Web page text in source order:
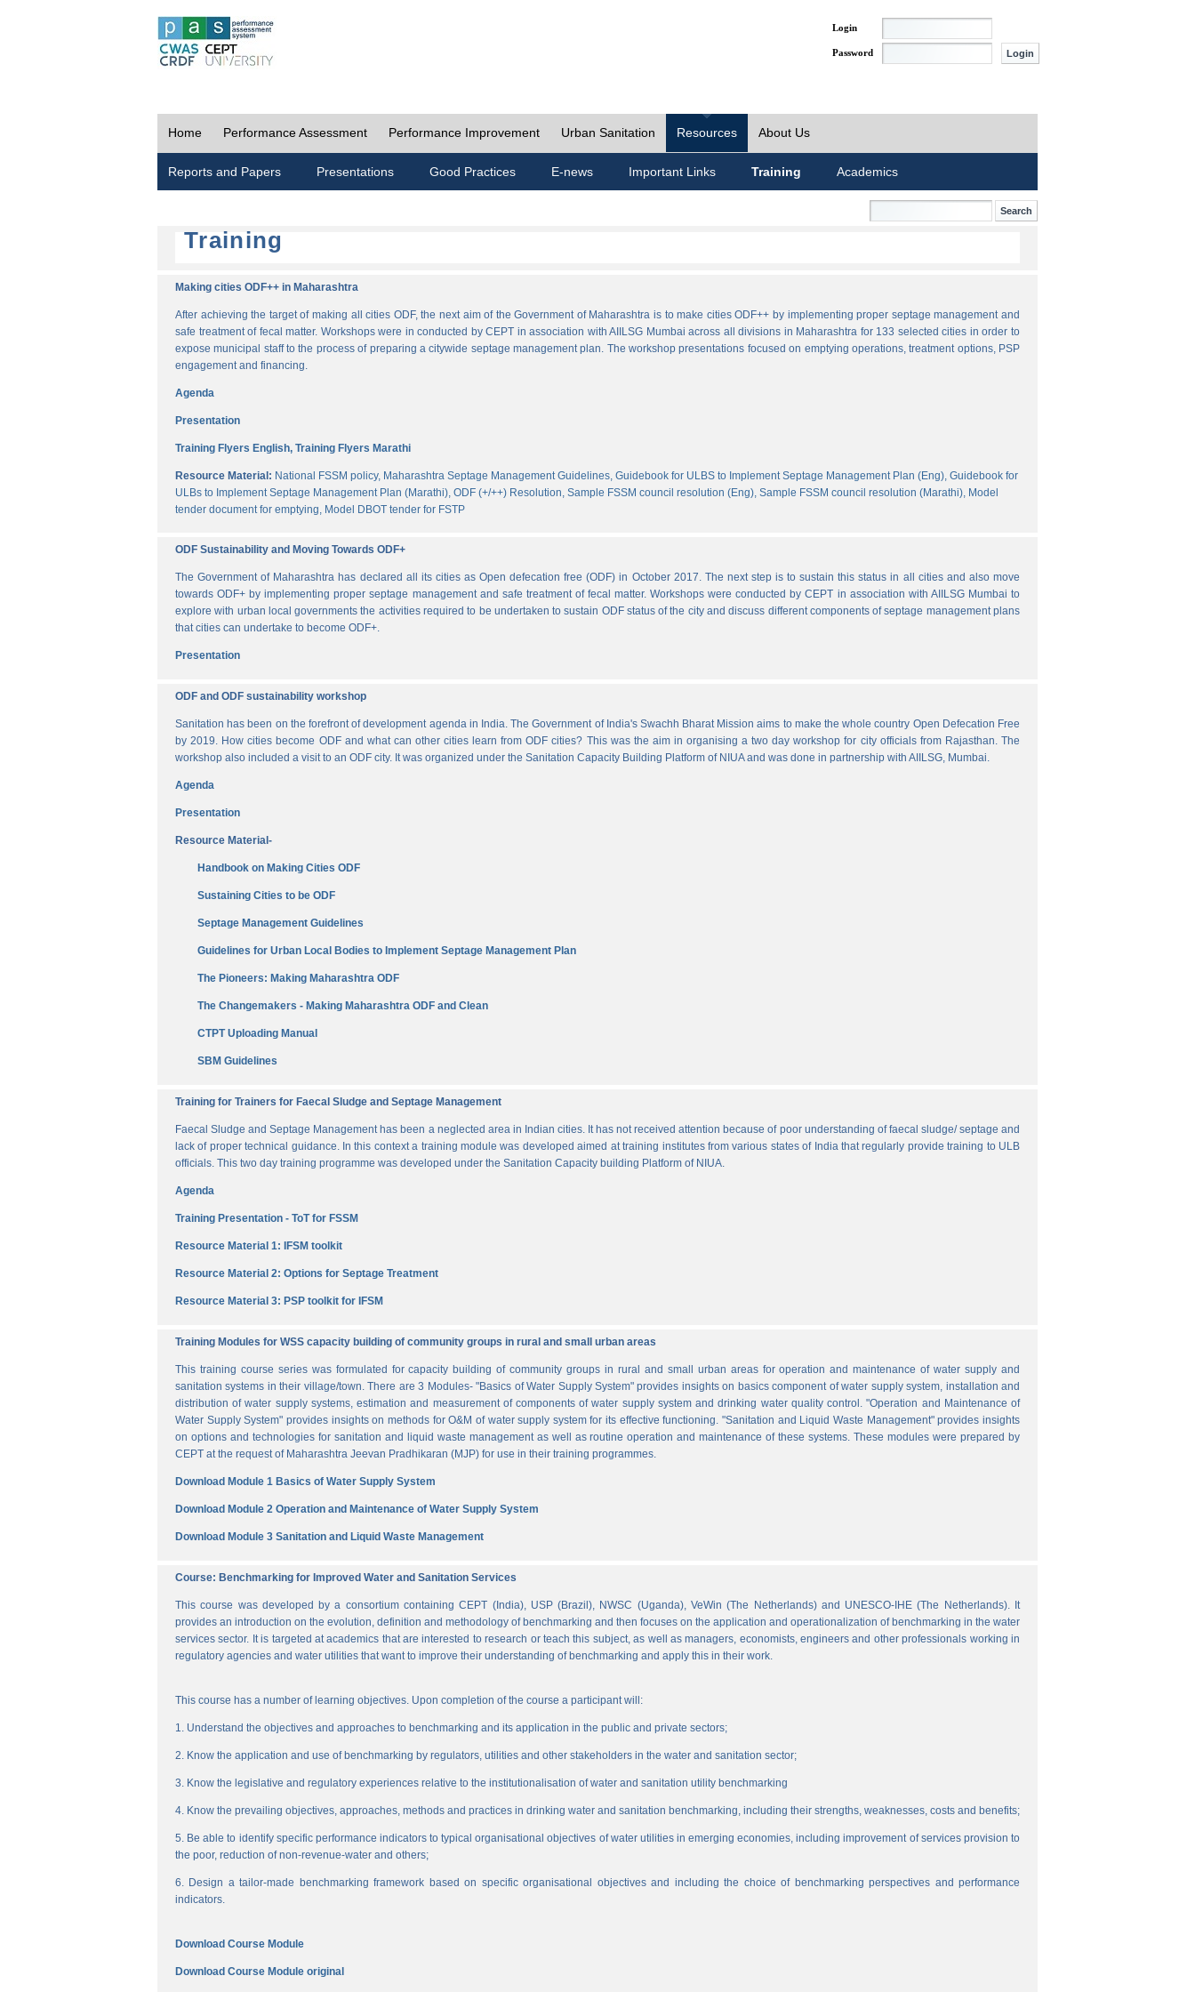
Login
Password
Home Performance Assessment Performance Improvement Urban Sanitation Resources About Us
Reports and Papers Presentations Good Practices E-news Important Links Training Academics
Training
Making cities ODF++ in Maharashtra
After achieving the target of making all cities ODF, the next aim of the Government of Maharashtra is to make cities ODF++ by implementing proper septage management and
safe treatment of fecal matter. Workshops were in conducted by CEPT in association with AIILSG Mumbai across all divisions in Maharashtra for 133 selected cities in order to
expose municipal staff to the process of preparing a citywide septage management plan. The workshop presentations focused on emptying operations, treatment options, PSP
engagement and financing.
Agenda
Presentation
Training Flyers English, Training Flyers Marathi
Resource Material: National FSSM policy, Maharashtra Septage Management Guidelines, Guidebook for ULBS to Implement Septage Management Plan (Eng), Guidebook for
ULBs to Implement Septage Management Plan (Marathi), ODF (+/++) Resolution, Sample FSSM council resolution (Eng), Sample FSSM council resolution (Marathi), Model
tender document for emptying, Model DBOT tender for FSTP
ODF Sustainability and Moving Towards ODF+
The Government of Maharashtra has declared all its cities as Open defecation free (ODF) in October 2017. The next step is to sustain this status in all cities and also move
towards ODF+ by implementing proper septage management and safe treatment of fecal matter. Workshops were conducted by CEPT in association with AIILSG Mumbai to
explore with urban local governments the activities required to be undertaken to sustain ODF status of the city and discuss different components of septage management plans
that cities can undertake to become ODF+.
Presentation
ODF and ODF sustainability workshop
Sanitation has been on the forefront of development agenda in India. The Government of India's Swachh Bharat Mission aims to make the whole country Open Defecation Free
by 2019. How cities become ODF and what can other cities learn from ODF cities? This was the aim in organising a two day workshop for city officials from Rajasthan. The
workshop also included a visit to an ODF city. It was organized under the Sanitation Capacity Building Platform of NIUA and was done in partnership with AIILSG, Mumbai.
Agenda
Presentation
Resource Material-
Handbook on Making Cities ODF
Sustaining Cities to be ODF
Septage Management Guidelines
Guidelines for Urban Local Bodies to Implement Septage Management Plan
The Pioneers: Making Maharashtra ODF
The Changemakers - Making Maharashtra ODF and Clean
CTPT Uploading Manual
SBM Guidelines
Training for Trainers for Faecal Sludge and Septage Management
Faecal Sludge and Septage Management has been a neglected area in Indian cities. It has not received attention because of poor understanding of faecal sludge/ septage and
lack of proper technical guidance. In this context a training module was developed aimed at training institutes from various states of India that regularly provide training to ULB
officials. This two day training programme was developed under the Sanitation Capacity building Platform of NIUA.
Agenda
Training Presentation - ToT for FSSM
Resource Material 1: IFSM toolkit
Resource Material 2: Options for Septage Treatment
Resource Material 3: PSP toolkit for IFSM
Training Modules for WSS capacity building of community groups in rural and small urban areas
This training course series was formulated for capacity building of community groups in rural and small urban areas for operation and maintenance of water supply and
sanitation systems in their village/town. There are 3 Modules- "Basics of Water Supply System" provides insights on basics component of water supply system, installation and
distribution of water supply systems, estimation and measurement of components of water supply system and drinking water quality control. "Operation and Maintenance of
Water Supply System" provides insights on methods for O&M of water supply system for its effective functioning. "Sanitation and Liquid Waste Management" provides insights
on options and technologies for sanitation and liquid waste management as well as routine operation and maintenance of these systems. These modules were prepared by
CEPT at the request of Maharashtra Jeevan Pradhikaran (MJP) for use in their training programmes.
Download Module 1 Basics of Water Supply System
Download Module 2 Operation and Maintenance of Water Supply System
Download Module 3 Sanitation and Liquid Waste Management
Course: Benchmarking for Improved Water and Sanitation Services
This course was developed by a consortium containing CEPT (India), USP (Brazil), NWSC (Uganda), VeWin (The Netherlands) and UNESCO-IHE (The Netherlands). It
provides an introduction on the evolution, definition and methodology of benchmarking and then focuses on the application and operationalization of benchmarking in the water
services sector. It is targeted at academics that are interested to research or teach this subject, as well as managers, economists, engineers and other professionals working in
regulatory agencies and water utilities that want to improve their understanding of benchmarking and apply this in their work.
This course has a number of learning objectives. Upon completion of the course a participant will:
1. Understand the objectives and approaches to benchmarking and its application in the public and private sectors;
2. Know the application and use of benchmarking by regulators, utilities and other stakeholders in the water and sanitation sector;
3. Know the legislative and regulatory experiences relative to the institutionalisation of water and sanitation utility benchmarking
4. Know the prevailing objectives, approaches, methods and practices in drinking water and sanitation benchmarking, including their strengths, weaknesses, costs and benefits;
5. Be able to identify specific performance indicators to typical organisational objectives of water utilities in emerging economies, including improvement of services provision to
the poor, reduction of non-revenue-water and others;
6. Design a tailor-made benchmarking framework based on specific organisational objectives and including the choice of benchmarking perspectives and performance
indicators.
Download Course Module
Download Course Module original